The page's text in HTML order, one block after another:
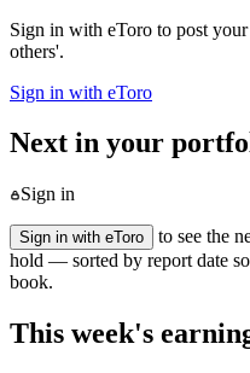
Sign in with eToro to post
others'.
Sign in with eToro
Next in your
Sign in
Sign in with eToro
to see the
hold — sorted by report date
book.
This week's